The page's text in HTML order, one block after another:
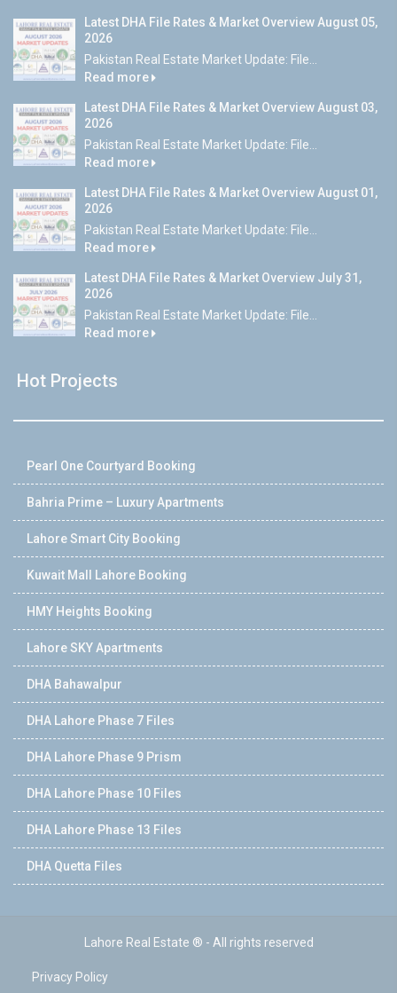
Latest DHA File Rates & Market Overview August 05,
2026
Pakistan Real Estate Market Update: File...
Read more
Latest DHA File Rates & Market Overview August 03,
2026
Pakistan Real Estate Market Update: File...
Read more
Latest DHA File Rates & Market Overview August 01,
2026
Pakistan Real Estate Market Update: File...
Read more
Latest DHA File Rates & Market Overview July 31,
2026
Pakistan Real Estate Market Update: File...
Read more
Hot Projects
Pearl One Courtyard Booking
Bahria Prime – Luxury Apartments
Lahore Smart City Booking
Kuwait Mall Lahore Booking
HMY Heights Booking
Lahore SKY Apartments
DHA Bahawalpur
DHA Lahore Phase 7 Files
DHA Lahore Phase 9 Prism
DHA Lahore Phase 10 Files
DHA Lahore Phase 13 Files
DHA Quetta Files
Lahore Real Estate ® - All rights reserved
Privacy Policy